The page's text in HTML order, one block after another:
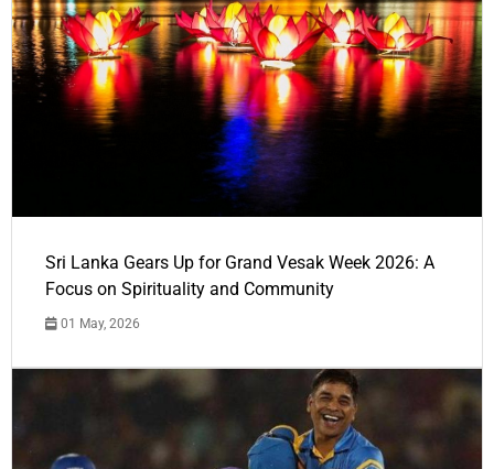
Sri Lanka Gears Up for Grand Vesak Week 2026: A
Focus on Spirituality and Community
01 May, 2026